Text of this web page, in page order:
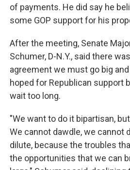
of payments. He did say he
some GOP support for his
After the meeting, Senate
Schumer, D-N.Y., said there
agreement we must go big
hoped for Republican support
wait too long.
"We want to do it bipartisan,
We cannot dawdle, we cannot
dilute, because the troubles
the opportunities that we can